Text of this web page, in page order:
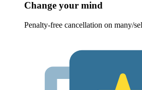
Change your mind
Penalty-free cancellation on many/